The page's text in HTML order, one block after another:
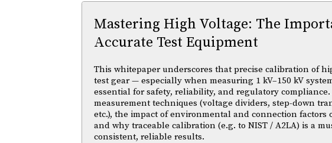
Mastering High Voltage: The
Accurate Test Equipment
This whitepaper underscores that precise calibration of
test gear — especially when measuring 1 kV–150 kV
essential for safety, reliability, and regulatory
measurement techniques (voltage dividers, step-down
etc.), the impact of environmental and connection factors
and why traceable calibration (e.g. to NIST / A2LA) is a
consistent, reliable results.